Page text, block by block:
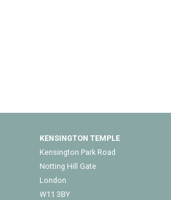
KENSINGTON TEMPLE
Kensington Park Road
Notting Hill Gate
London
W11 3BY